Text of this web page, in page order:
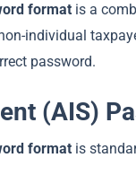
format is a
individual
password.
(AIS)
format is